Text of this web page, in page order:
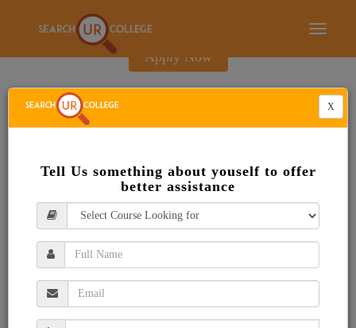
Toggle
E-Brochure
Apply Now
X
Tell Us something about youself to offer
better assistance